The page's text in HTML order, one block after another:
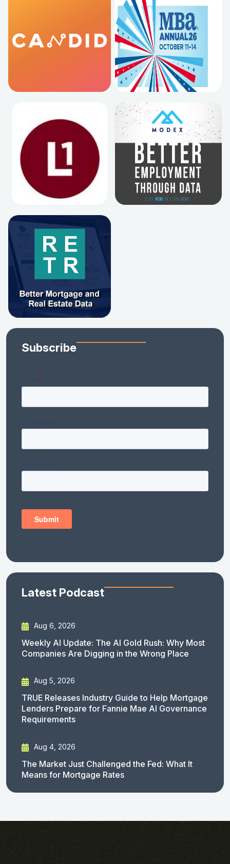
Subscribe
Latest Podcast
Aug 6, 2026
Weekly AI Update: The AI Gold Rush: Why Most
Companies Are Digging in the Wrong Place
Aug 5, 2026
TRUE Releases Industry Guide to Help Mortgage
Lenders Prepare for Fannie Mae AI Governance
Requirements
Aug 4, 2026
The Market Just Challenged the Fed: What It
Means for Mortgage Rates